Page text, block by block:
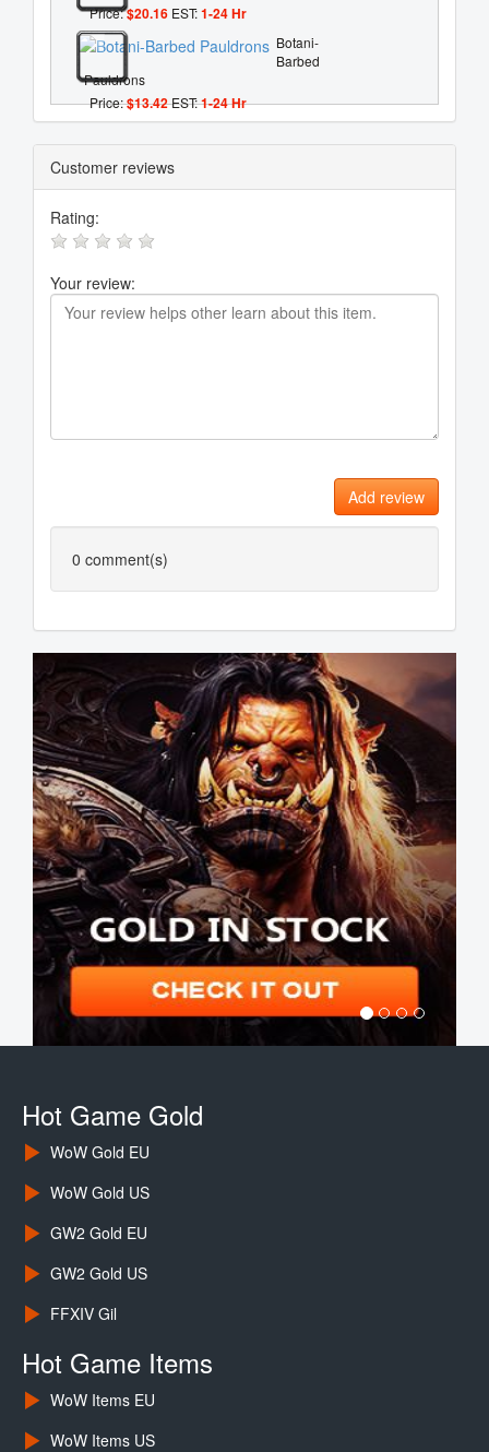
Price:$20.16 EST:1-24 Hr
Botani-
Barbed
Pauldrons
Price:$13.42EST:1-24 Hr
Customer reviews
Rating:
Your review:
Add review
0 comment(s)
Hot Game Gold
WoW Gold EU
WoW Gold US
GW2 Gold EU
GW2 Gold US
FFXIV Gil
Hot Game Items
WoW Items EU
WoW Items US